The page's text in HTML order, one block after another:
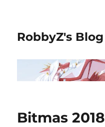
RobbyZ's Blog
Bitmas 2018